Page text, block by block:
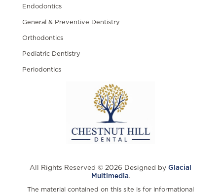
Endodontics
General & Preventive Dentistry
Orthodontics
Pediatric Dentistry
Periodontics
All Rights Reserved © 2026 Designed by Glacial
Multimedia.
The material contained on this site is for informational